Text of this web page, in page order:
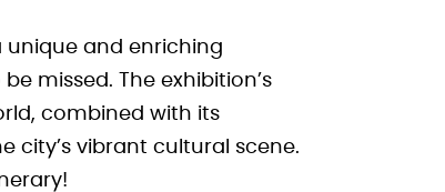
unique and enriching
missed. The exhibition’s
combined with its
city’s vibrant cultural scene.